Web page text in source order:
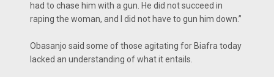
had to chase him with a gun. He did not succeed in
raping the woman, and I did not have to gun him down.”
Obasanjo said some of those agitating for Biafra today
lacked an understanding of what it entails.